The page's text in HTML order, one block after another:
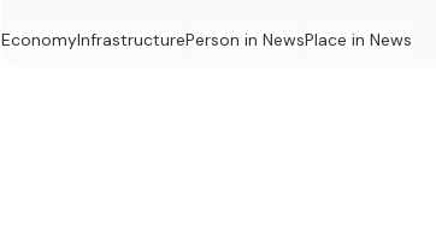
EconomyInfrastructurePerson in NewsPlace in News